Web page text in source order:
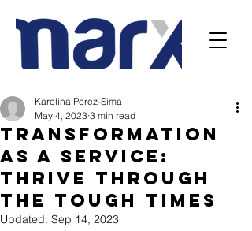
Transformation
as a Service:
Thrive Through
the Tough Times
Karolina Perez-Sima
May 4, 2023 3 min read
Updated: Sep 14, 2023